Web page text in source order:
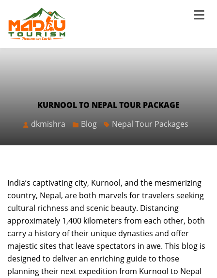
KURNOOL TO NEPAL TOUR PACKAGE
dkmishra
Blog Nepal Tour Packages
India’s captivating city, Kurnool, and the mesmerizing
country, Nepal, are both marvels for travelers seeking
cultural richness and scenic beauty. Distancing
approximately 1,400 kilometers from each other, both
carry a history of their unique dynasties and offer
majestic sites that leave spectators in awe. This blog is
designed to deliver an enriching guide to those
planning their next expedition from Kurnool to Nepal